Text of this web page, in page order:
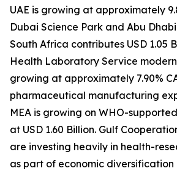
UAE is growing at approximately
Dubai Science Park and Abu
South Africa contributes USD 1.05
Health Laboratory Service
growing at approximately 7.90%
pharmaceutical manufacturing
MEA is growing on WHO-
at USD 1.60 Billion. Gulf
are investing heavily in health-
as part of economic